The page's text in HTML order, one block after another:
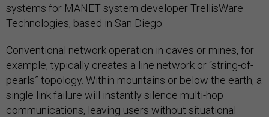
systems for MANET system developer TrellisWare
Technologies, based in San Diego.
Conventional network operation in caves or mines, for
example, typically creates a line network or “string-of-
pearls” topology. Within mountains or below the earth, a
single link failure will instantly silence multi-hop
communications, leaving users without situational